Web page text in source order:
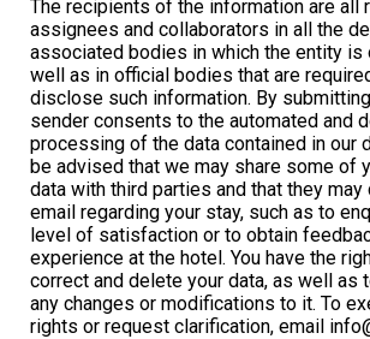
The recipients of the information are all
assignees and collaborators in all the
associated bodies in which the entity is
well as in official bodies that are
disclose such information. By
sender consents to the automated and
processing of the data contained in our
be advised that we may share some of
data with third parties and that they may
email regarding your stay, such as to
level of satisfaction or to obtain
experience at the hotel. You have the
correct and delete your data, as well as
any changes or modifications to it. To
rights or request clarification, email